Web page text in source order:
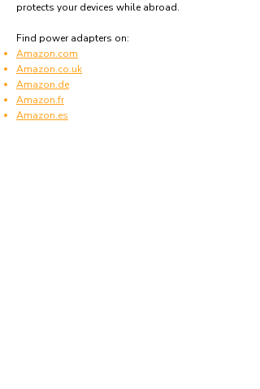
protects your devices while abroad.
Find power adapters on:
Amazon.com
Amazon.co.uk
Amazon.de
Amazon.fr
Amazon.es